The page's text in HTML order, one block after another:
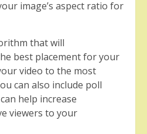
image’s aspect ratio for
that will
best placement for your
video to the most
can also include poll
help increase
viewers to your